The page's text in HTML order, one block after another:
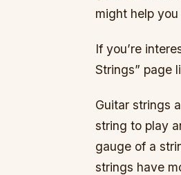
might help
If you’re
Strings” page
Guitar strings
string to play
gauge of a
strings have